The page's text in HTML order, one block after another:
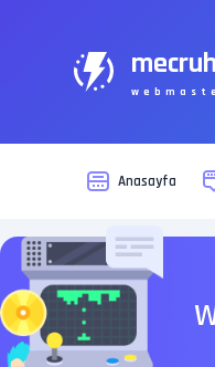
Anasayfa